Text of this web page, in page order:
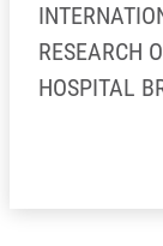
RESEARCH
HOSPITAL